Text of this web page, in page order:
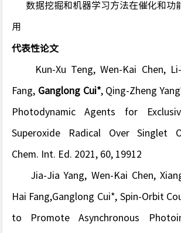
数据挖掘和机器学习方法在催化和功
用
代表性论文
Kun-Xu Teng, Wen-Kai Chen,
Fang Ganglong Cui*, Qing-Zheng
Photodynamic Agents for
Superoxide Radical Over Singlet
Chem. Int. Ed. 2021, 60, 19912
Jia-Jia Yang, Wen-Kai Chen,
Hai Fang,Ganglong Cui*, Spin-Orbit
to Promote Asynchronous